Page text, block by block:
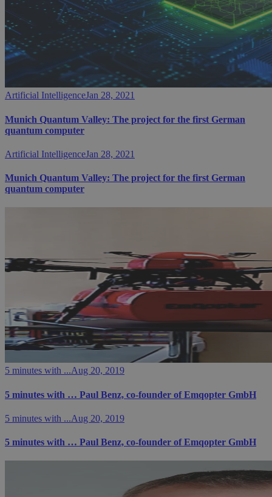
Artificial IntelligenceJan 28, 2021
Munich Quantum Valley: The project for the first German
quantum computer
Artificial IntelligenceJan 28, 2021
Munich Quantum Valley: The project for the first German
quantum computer
5 minutes with ...Aug 20, 2019
5 minutes with … Paul Benz, co-founder of Emqopter GmbH
5 minutes with ...Aug 20, 2019
5 minutes with … Paul Benz, co-founder of Emqopter GmbH